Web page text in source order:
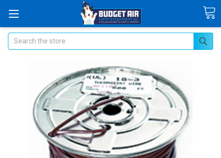
Search